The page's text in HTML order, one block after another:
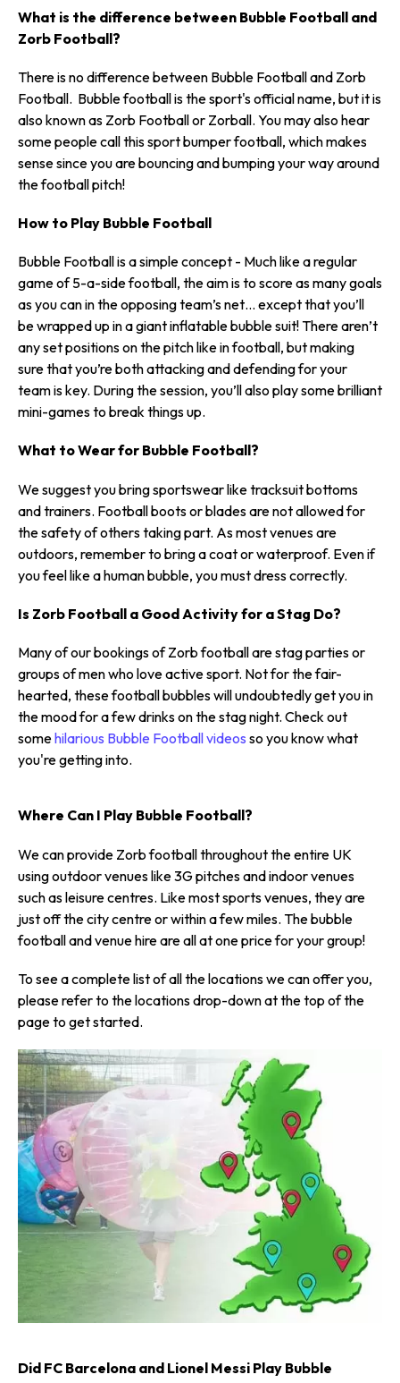
What is the difference between Bubble Football and
Zorb Football?
There is no difference between Bubble Football and Zorb
Football. Bubble football is the sport's official name, but it is
also known as Zorb Football or Zorball. You may also hear
some people call this sport bumper football, which makes
sense since you are bouncing and bumping your way around
the football pitch!
How to Play Bubble Football
Bubble Football is a simple concept - Much like a regular
game of 5-a-side football, the aim is to score as many goals
as you can in the opposing team’s net… except that you’ll
be wrapped up in a giant inflatable bubble suit! There aren’t
any set positions on the pitch like in football, but making
sure that you’re both attacking and defending for your
team is key. During the session, you’ll also play some brilliant
mini-games to break things up.
What to Wear for Bubble Football?
We suggest you bring sportswear like tracksuit bottoms
and trainers. Football boots or blades are not allowed for
the safety of others taking part. As most venues are
outdoors, remember to bring a coat or waterproof. Even if
you feel like a human bubble, you must dress correctly.
Is Zorb Football a Good Activity for a Stag Do?
Many of our bookings of Zorb football are stag parties or
groups of men who love active sport. Not for the fair-
hearted, these football bubbles will undoubtedly get you in
the mood for a few drinks on the stag night. Check out
somehilarious Bubble Football videos so you know what
you're getting into.
Where Can I Play Bubble Football?
We can provide Zorb football throughout the entire UK
using outdoor venues like 3G pitches and indoor venues
such as leisure centres. Like most sports venues, they are
just off the city centre or within a few miles. The bubble
football and venue hire are all at one price for your group!
To see a complete list of all the locations we can offer you,
please refer to the locations drop-down at the top of the
page to get started.
Did FC Barcelona and Lionel Messi Play Bubble